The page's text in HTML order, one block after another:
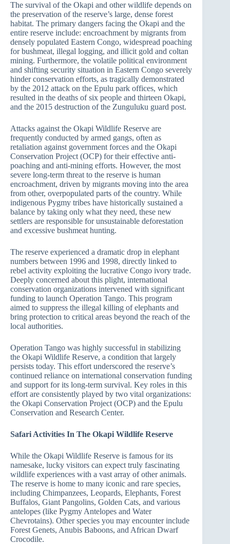
The survival of the Okapi and other wildlife depends on
the preservation of the reserve’s large, dense forest
habitat. The primary dangers facing the Okapi and the
entire reserve include: encroachment by migrants from
densely populated Eastern Congo, widespread poaching
for bushmeat, illegal logging, and illicit gold and coltan
mining. Furthermore, the volatile political environment
and shifting security situation in Eastern Congo severely
hinder conservation efforts, as tragically demonstrated
by the 2012 attack on the Epulu park offices, which
resulted in the deaths of six people and thirteen Okapi,
and the 2015 destruction of the Zunguluku guard post.
Attacks against the Okapi Wildlife Reserve are
frequently conducted by armed gangs, often as
retaliation against government forces and the Okapi
Conservation Project (OCP) for their effective anti-
poaching and anti-mining efforts. However, the most
severe long-term threat to the reserve is human
encroachment, driven by migrants moving into the area
from other, overpopulated parts of the country. While
indigenous Pygmy tribes have historically sustained a
balance by taking only what they need, these new
settlers are responsible for unsustainable deforestation
and excessive bushmeat hunting.
The reserve experienced a dramatic drop in elephant
numbers between 1996 and 1998, directly linked to
rebel activity exploiting the lucrative Congo ivory trade.
Deeply concerned about this plight, international
conservation organizations intervened with significant
funding to launch Operation Tango. This program
aimed to suppress the illegal killing of elephants and
bring protection to critical areas beyond the reach of the
local authorities.
Operation Tango was highly successful in stabilizing
the Okapi Wildlife Reserve, a condition that largely
persists today. This effort underscored the reserve’s
continued reliance on international conservation funding
and support for its long-term survival. Key roles in this
effort are consistently played by two vital organizations:
the Okapi Conservation Project (OCP) and the Epulu
Conservation and Research Center.
Safari Activities In The Okapi Wildlife Reserve
While the Okapi Wildlife Reserve is famous for its
namesake, lucky visitors can expect truly fascinating
wildlife experiences with a vast array of other animals.
The reserve is home to many iconic and rare species,
including Chimpanzees, Leopards, Elephants, Forest
Buffalos, Giant Pangolins, Golden Cats, and various
antelopes (like Pygmy Antelopes and Water
Chevrotains). Other species you may encounter include
Forest Genets, Anubis Baboons, and African Dwarf
Crocodile.